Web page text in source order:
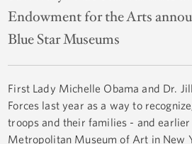
Endowment for the Arts
Blue Star Museums
First Lady Michelle Obama and Dr.
Forces last year as a way to
troops and their families - and
Metropolitan Museum of Art in New